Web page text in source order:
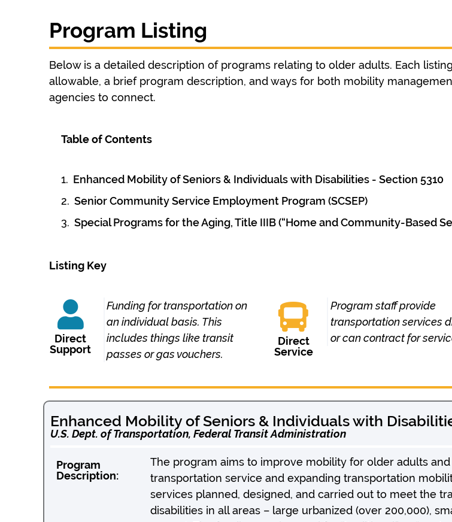
Program Listing
Below is a detailed description of programs relating to older adults. Each
allowable, a brief program description, and ways for both mobility
agencies to connect.
Table of Contents
Enhanced Mobility of Seniors & Individuals with Disabilities - Section 5310
Senior Community Service Employment Program (SCSEP)
Special Programs for the Aging, Title IIIB (“Home and Community-Based
Listing Key
Direct
Support
Funding for transportation on
an individual basis. This
includes things like transit
passes or gas vouchers.
Direct
Service
Program staff provide
transportation services
or can contract for
Enhanced Mobility of Seniors & Individuals with
U.S. Dept. of Transportation, Federal Transit Administration
Program
Description:
The program aims to improve mobility for older adults
transportation service and expanding transportation
services planned, designed, and carried out to meet the
disabilities in all areas – large urbanized (over 200,000),